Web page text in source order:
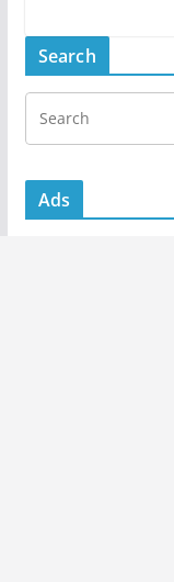
Search
Ads